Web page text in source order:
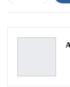
Pinterest